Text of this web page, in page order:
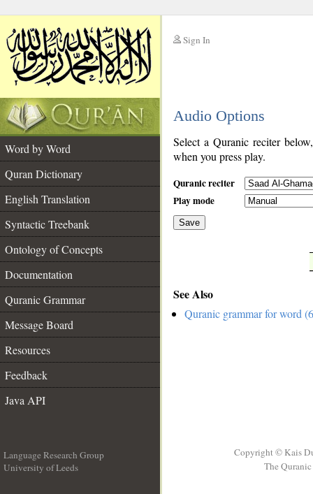
Sign In
Audio Options
Word by Word
Quran Dictionary
English Translation
Syntactic Treebank
Ontology of Concepts
Documentation
Quranic Grammar
Message Board
Resources
Feedback
Java API
Select a Quranic reciter
when you press play.
Quranic reciter
Play mode
Save
See Also
Quranic grammar for word
Language Research Group
University of Leeds
Copyright © Kais
The